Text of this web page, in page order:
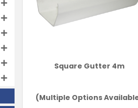
Square Gutter 4m
(Multiple Options